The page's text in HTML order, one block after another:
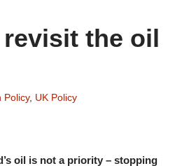
revisit the oil
Policy, UK Policy
oil is not a priority – stopping